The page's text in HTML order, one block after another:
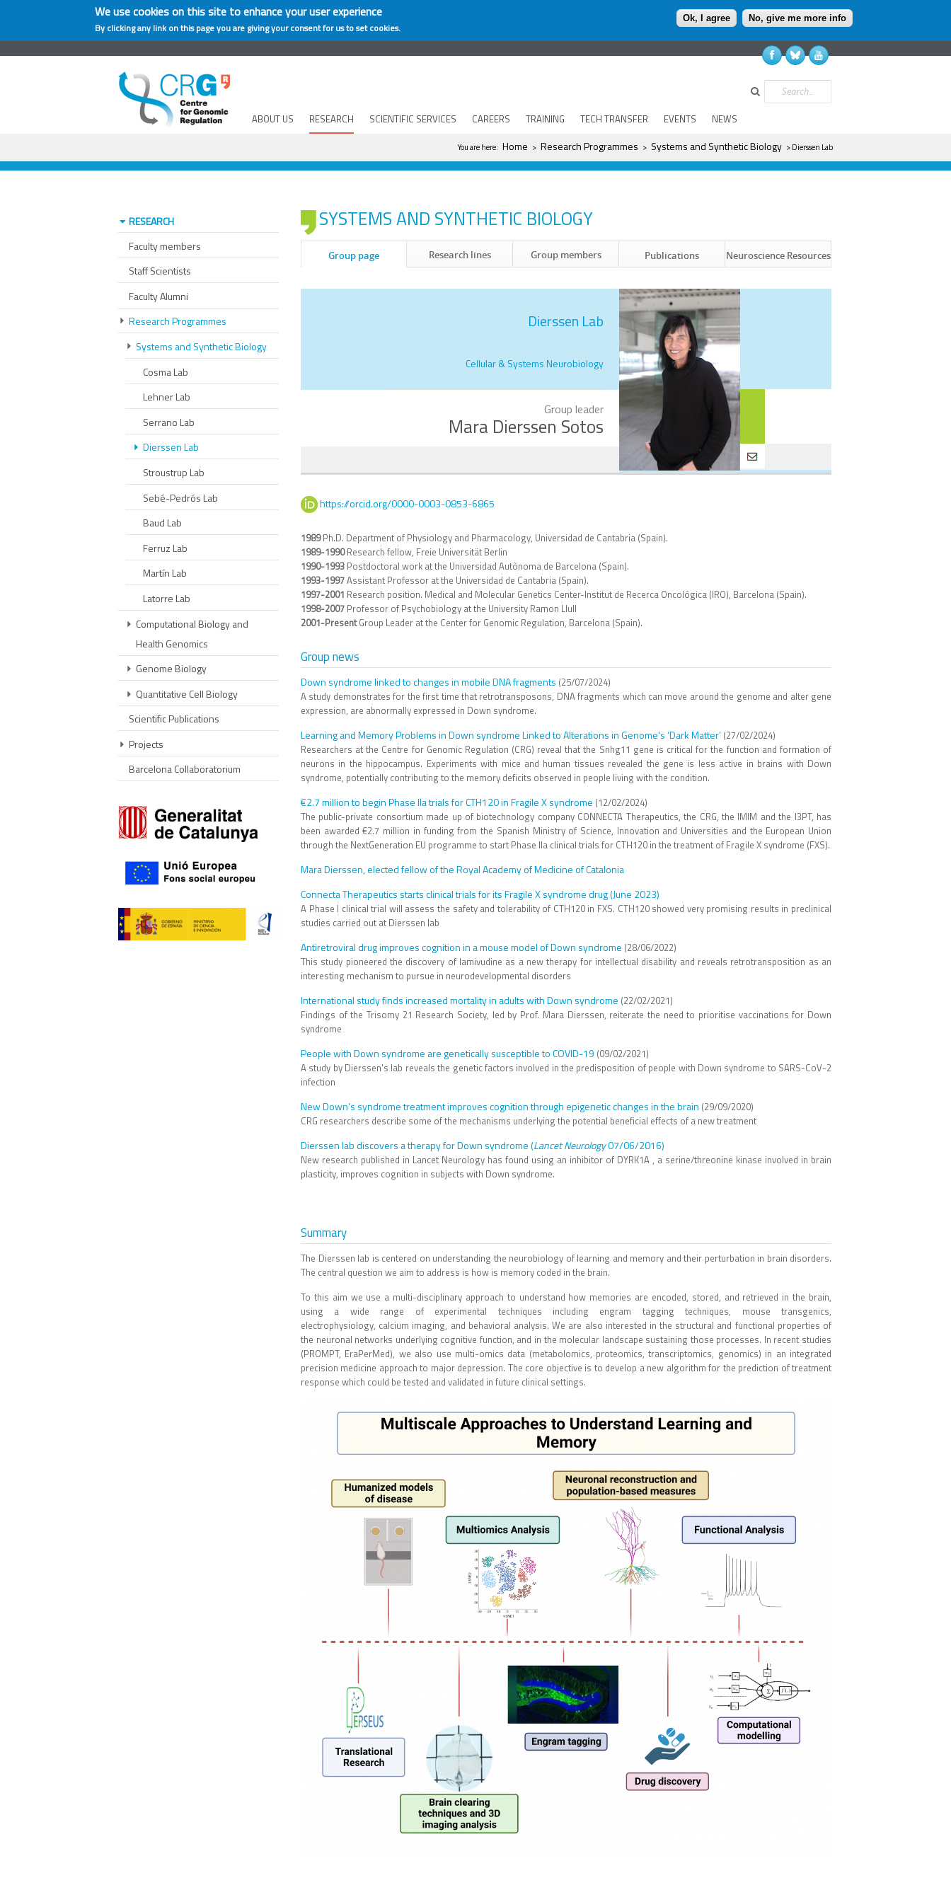
We use cookies on this site to enhance your user experience
By clicking any link on this page you are giving your consent for us to set cookies.
Ok, I agree No, give me more info
ABOUT US RESEARCH SCIENTIFIC SERVICES CAREERS TRAINING TECH TRANSFER EVENTS NEWS
Search
You are here
You are here: Home > Research Programmes > Systems and Synthetic Biology > Dierssen Lab
SYSTEMS AND SYNTHETIC BIOLOGY
Group page Research lines Group members Publications Neuroscience Resources
Dierssen Lab
Cellular & Systems Neurobiology
Group leader
Mara Dierssen Sotos
https://orcid.org/0000-0003-0853-6865
1989Ph.D. Department of Physiology and Pharmacology, Universidad de Cantabria (Spain).
1989-1990Research fellow, Freie Universität Berlin
1990-1993 Postdoctoral work at the Universidad Autònoma de Barcelona (Spain).
1993-1997Assistant Professor at the Universidad de Cantabria (Spain).
1997-2001 Research position. Medical and Molecular Genetics Center-Institut de Recerca Oncológica (IRO), Barcelona (Spain).
1998-2007 Professor of Psychobiology at the University Ramon Llull
2001-PresentGroup Leader at the Center for Genomic Regulation, Barcelona (Spain).
Group news
Down syndrome linked to changes in mobile DNA fragments (25/07/2024)
A study demonstrates for the first time that retrotransposons, DNA fragments which can move around the genome and alter gene
expression, are abnormally expressed in Down syndrome.
Learning and Memory Problems in Down syndrome Linked to Alterations in Genome's ‘Dark Matter’ (27/02/2024)
Researchers at the Centre for Genomic Regulation (CRG) reveal that the Snhg11 gene is critical for the function and formation of
neurons in the hippocampus. Experiments with mice and human tissues revealed the gene is less active in brains with Down
syndrome, potentially contributing to the memory deficits observed in people living with the condition.
€2.7 million to begin Phase IIa trials for CTH120 in Fragile X syndrome (12/02/2024)
The public-private consortium made up of biotechnology company CONNECTA Therapeutics, the CRG, the IMIM and the I3PT, has
been awarded €2.7 million in funding from the Spanish Ministry of Science, Innovation and Universities and the European Union
through the NextGeneration EU programme to start Phase IIa clinical trials for CTH120 in the treatment of Fragile X syndrome (FXS).
Mara Dierssen, elected fellow of the Royal Academy of Medicine of Catalonia
Connecta Therapeutics starts clinical trials for its Fragile X syndrome drug (June 2023)
A Phase I clinical trial will assess the safety and tolerability of CTH120 in FXS. CTH120 showed very promising results in preclinical
studies carried out at Dierssen lab
Antiretroviral drug improves cognition in a mouse model of Down syndrome (28/06/2022)
This study pioneered the discovery of lamivudine as a new therapy for intellectual disability and reveals retrotransposition as an
interesting mechanism to pursue in neurodevelopmental disorders
International study finds increased mortality in adults with Down syndrome (22/02/2021)
Findings of the Trisomy 21 Research Society, led by Prof. Mara Dierssen, reiterate the need to prioritise vaccinations for Down
syndrome
People with Down syndrome are genetically susceptible to COVID-19 (09/02/2021)
A study by Dierssen's lab reveals the genetic factors involved in the predisposition of people with Down syndrome to SARS-CoV-2
infection
New Down’s syndrome treatment improves cognition through epigenetic changes in the brain (29/09/2020)
CRG researchers describe some of the mechanisms underlying the potential beneficial effects of a new treatment
Dierssen lab discovers a therapy for Down syndrome (Lancet Neurology07/06/2016)
New research published in Lancet Neurology has found using an inhibitor of DYRK1A , a serine/threonine kinase involved in brain
plasticity, improves cognition in subjects with Down syndrome.
Summary
The Dierssen lab is centered on understanding the neurobiology of learning and memory and their perturbation in brain disorders.
The central question we aim to address is how is memory coded in the brain.
To this aim we use a multi-disciplinary approach to understand how memories are encoded, stored, and retrieved in the brain,
using a wide range of experimental techniques including engram tagging techniques, mouse transgenics,
electrophysiology, calcium imaging, and behavioral analysis. We are also interested in the structural and functional properties of
the neuronal networks underlying cognitive function, and in the molecular landscape sustaining those processes. In recent studies
(PROMPT, EraPerMed), we also use multi-omics data (metabolomics, proteomics, transcriptomics, genomics) in an integrated
precision medicine approach to major depression. The core objective is to develop a new algorithm for the prediction of treatment
response which could be tested and validated in future clinical settings.
RESEARCH
Faculty members
Staff Scientists
Faculty Alumni
Research Programmes
Systems and Synthetic Biology
Cosma Lab
Lehner Lab
Serrano Lab
Dierssen Lab
Stroustrup Lab
Sebé-Pedrós Lab
Baud Lab
Ferruz Lab
Martín Lab
Latorre Lab
Computational Biology and
Health Genomics
Genome Biology
Quantitative Cell Biology
Scientific Publications
Projects
Barcelona Collaboratorium